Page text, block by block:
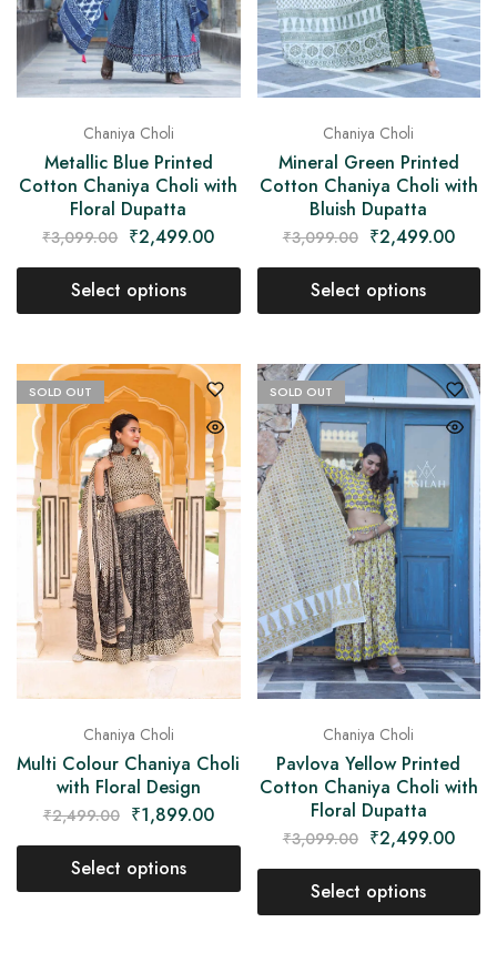
Chaniya Choli
Metallic Blue Printed
Cotton Chaniya Choli with
Floral Dupatta
₹3,099.00 ₹2,499.00
Select options
Chaniya Choli
Mineral Green Printed
Cotton Chaniya Choli with
Bluish Dupatta
₹3,099.00 ₹2,499.00
Select options
SOLD OUT
Chaniya Choli
Multi Colour Chaniya Choli
with Floral Design
₹2,499.00 ₹1,899.00
Select options
SOLD OUT
Chaniya Choli
Pavlova Yellow Printed
Cotton Chaniya Choli with
Floral Dupatta
₹3,099.00 ₹2,499.00
Select options